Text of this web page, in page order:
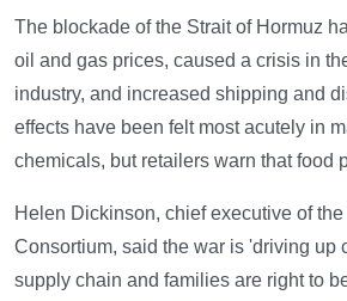
The blockade of the Strait of Hormuz
oil and gas prices, caused a crisis in
industry, and increased shipping and
effects have been felt most acutely in
chemicals, but retailers warn that food
Helen Dickinson, chief executive of the
Consortium, said the war is 'driving up
supply chain and families are right to